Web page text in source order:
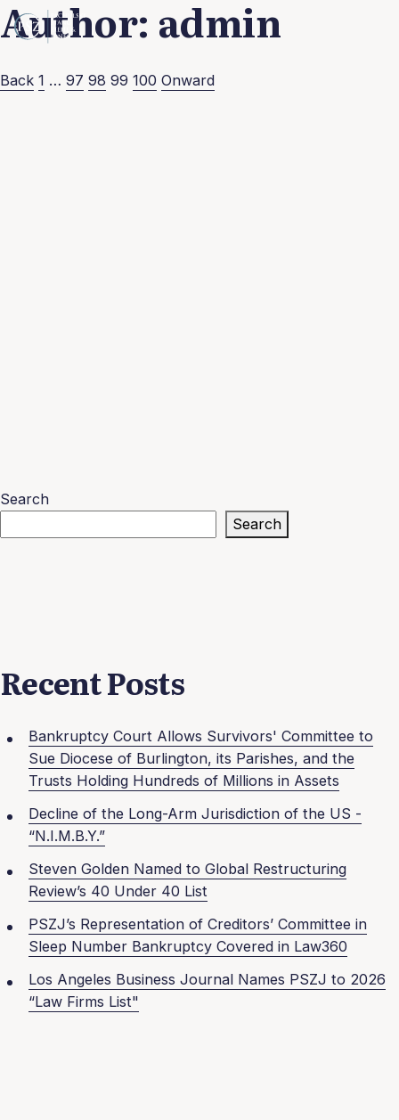
Author: admin
Posts
Back 1 … 97 98 99 100 Onward
Search
Search
Recent Posts
Bankruptcy Court Allows Survivors' Committee to
Sue Diocese of Burlington, its Parishes, and the
Trusts Holding Hundreds of Millions in Assets
Decline of the Long-Arm Jurisdiction of the US -
“N.I.M.B.Y.”
Steven Golden Named to Global Restructuring
Review’s 40 Under 40 List
PSZJ’s Representation of Creditors’ Committee in
Sleep Number Bankruptcy Covered in Law360
Los Angeles Business Journal Names PSZJ to 2026
“Law Firms List"